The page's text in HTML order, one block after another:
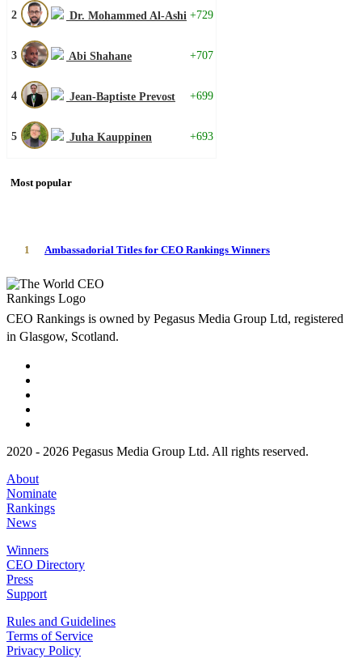
2 Dr. Mohammed Al-Ashi +729
3 Abi Shahane +707
4 Jean-Baptiste Prevost +699
5 Juha Kauppinen +693
Most popular
1 Ambassadorial Titles for CEO Rankings Winners
CEO Rankings is owned by Pegasus Media Group Ltd, registered
in Glasgow, Scotland.
2020 - 2026 Pegasus Media Group Ltd. All rights reserved.
About
Nominate
Rankings
News
Winners
CEO Directory
Press
Support
Rules and Guidelines
Terms of Service
Privacy Policy